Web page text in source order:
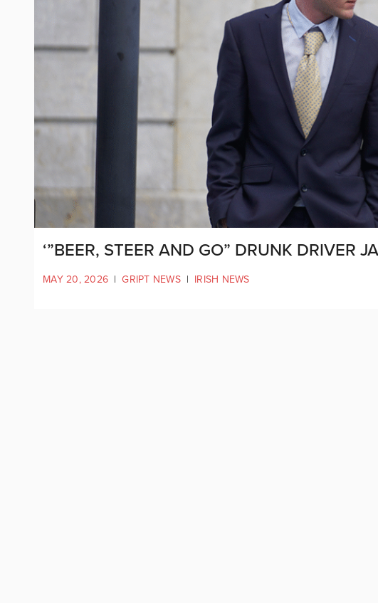
‘”BEER, STEER AND GO” DRUNK DRIVER
MAY 20, 2026 | GRIPT NEWS | IRISH NEWS